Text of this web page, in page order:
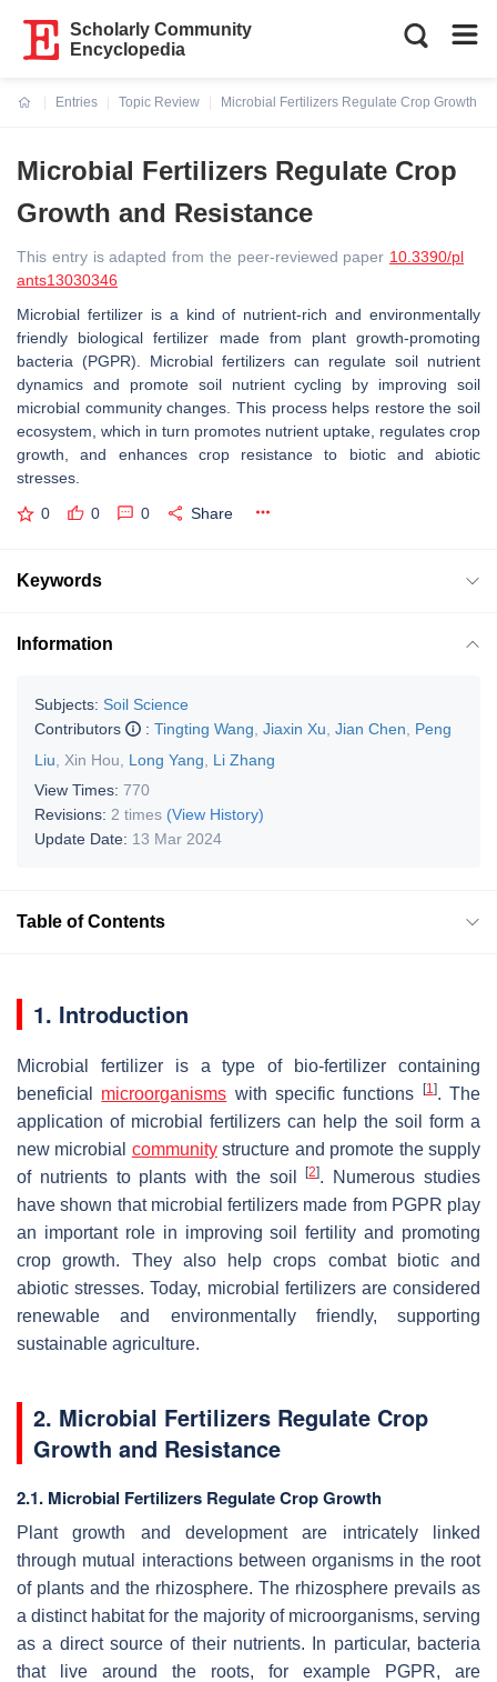
Scholarly Community
Encyclopedia
Entries
Topic Review
Microbial Fertilizers Regulate Crop Growth
Microbial Fertilizers Regulate Crop
Growth and Resistance
This entry is adapted from the peer-reviewed paper 10.3390/pl
ants13030346
Microbial fertilizer is a kind of nutrient-rich and environmentally
friendly biological fertilizer made from plant growth-promoting
bacteria (PGPR). Microbial fertilizers can regulate soil nutrient
dynamics and promote soil nutrient cycling by improving soil
microbial community changes. This process helps restore the soil
ecosystem, which in turn promotes nutrient uptake, regulates crop
growth, and enhances crop resistance to biotic and abiotic
stresses.
0 0 0 Share
Keywords
Information
Subjects: Soil Science
Contributors
: Tingting Wang Jiaxin Xu Jian Chen
Peng
Liu
Xin Hou Long Yang
Li Zhang
View Times: 770
Revisions: 2 times (View History)
Update Date: 13 Mar 2024
Table of Contents
1. Introduction
Microbial fertilizer is a type of bio-fertilizer containing
beneficial microorganisms with specific functions [1]. The
application of microbial fertilizers can help the soil form a
new microbial communitystructure and promote the supply
of nutrients to plants with the soil[2]. Numerous studies
have shown that microbial fertilizers made from PGPR play
an important role in improving soil fertility and promoting
crop growth. They also help crops combat biotic and
abiotic stresses. Today, microbial fertilizers are considered
renewable and environmentally friendly, supporting
sustainable agriculture.
2. Microbial Fertilizers Regulate Crop
Growth and Resistance
2.1. Microbial Fertilizers Regulate Crop Growth
Plant growth and development are intricately linked
through mutual interactions between organisms in the root
of plants and the rhizosphere. The rhizosphere prevails as
a distinct habitat for the majority of microorganisms, serving
as a direct source of their nutrients. In particular, bacteria
that live around the roots, for example PGPR, are